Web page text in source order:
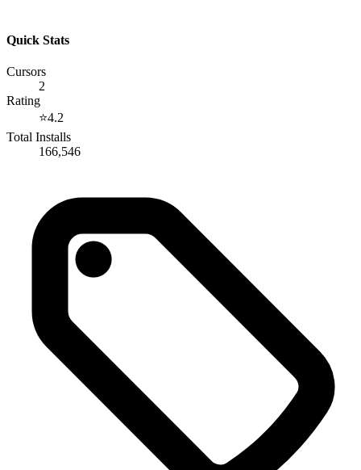
Quick Stats
Cursors
2
Rating
⭐4.2
Total Installs
166,546